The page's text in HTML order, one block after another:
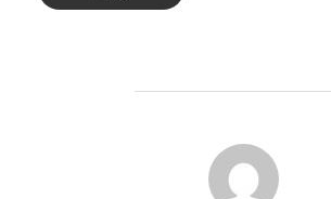
POST AUTHOR